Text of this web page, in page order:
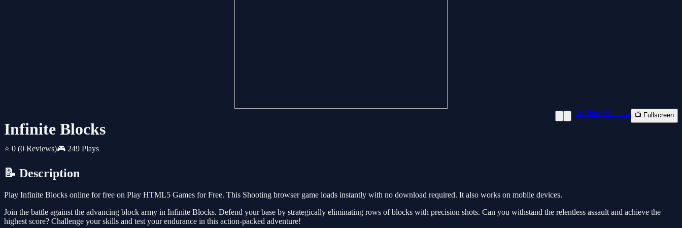
Infinite Blocks
⭐ 0 (0 Reviews)🎮 249 Plays
📱 New Window 📺 Fullscreen
📝 Description
Play Infinite Blocks online for free on Play HTML5 Games for Free. This Shooting browser game loads instantly with no download required. It also works on mobile devices.
Join the battle against the advancing block army in Infinite Blocks. Defend your base by strategically eliminating rows of blocks with precision shots. Can you withstand the relentless assault and achieve the
highest score? Challenge your skills and test your endurance in this action-packed adventure!